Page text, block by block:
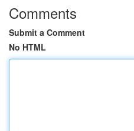
Comments
Submit a Comment
No HTML